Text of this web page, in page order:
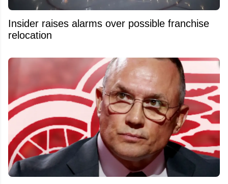
Insider raises alarms over possible franchise
relocation